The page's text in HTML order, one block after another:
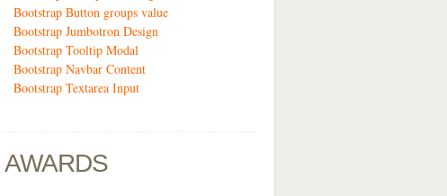
Bootstrap Button groups value
Bootstrap Jumbotron Design
Bootstrap Tooltip Modal
Bootstrap Navbar Content
Bootstrap Textarea Input
AWARDS